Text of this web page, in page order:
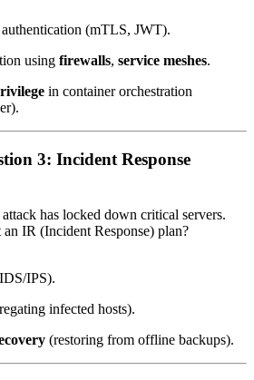
authentication (mTLS, JWT).
using firewalls, service meshes.
in container orchestration
3: Incident Response
has locked down critical servers.
IR (Incident Response) plan?
IPS).
infected hosts).
(restoring from offline backups).